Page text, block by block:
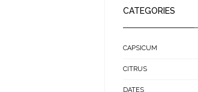
CATEGORIES
CAPSICUM
CITRUS
DATES